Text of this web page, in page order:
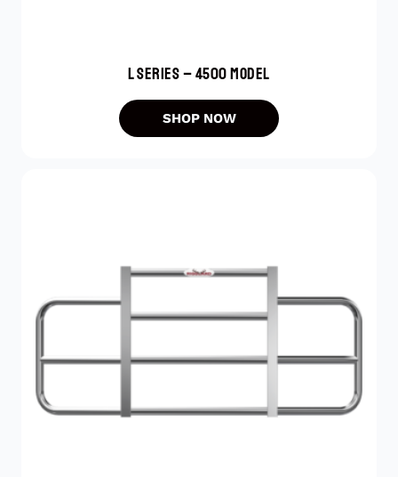
L SERIES – 4500 MODEL